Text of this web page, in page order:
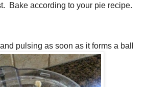
Bake according to your pie recipe.
pulsing as soon as it forms a ball